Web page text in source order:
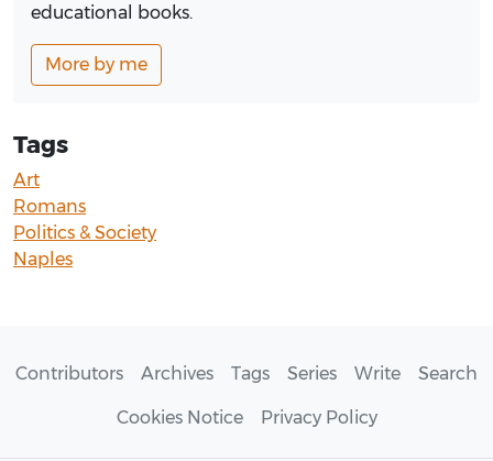
educational books.
More by me
Tags
Art
Romans
Politics & Society
Naples
Contributors Archives Tags Series Write Search
Cookies Notice Privacy Policy